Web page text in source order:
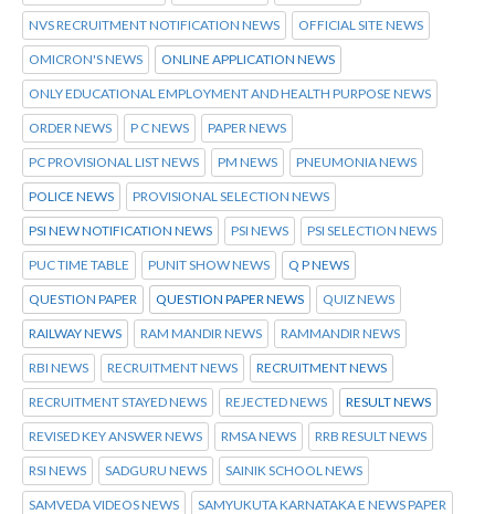
NVS RECRUITMENT NOTIFICATION NEWS OFFICIAL SITE NEWS
OMICRON'S NEWS ONLINE APPLICATION NEWS
ONLY EDUCATIONAL EMPLOYMENT AND HEALTH PURPOSE NEWS
ORDER NEWS P C NEWS PAPER NEWS
PC PROVISIONAL LIST NEWS PM NEWS PNEUMONIA NEWS
POLICE NEWS PROVISIONAL SELECTION NEWS
PSI NEW NOTIFICATION NEWS PSI NEWS PSI SELECTION NEWS
PUC TIME TABLE PUNIT SHOW NEWS Q P NEWS
QUESTION PAPER QUESTION PAPER NEWS QUIZ NEWS
RAILWAY NEWS RAM MANDIR NEWS RAMMANDIR NEWS
RBI NEWS RECRUITMENT NEWS RECRUITMENT NEWS
RECRUITMENT STAYED NEWS REJECTED NEWS RESULT NEWS
REVISED KEY ANSWER NEWS RMSA NEWS RRB RESULT NEWS
RSI NEWS SADGURU NEWS SAINIK SCHOOL NEWS
SAMVEDA VIDEOS NEWS SAMYUKUTA KARNATAKA E NEWS PAPER